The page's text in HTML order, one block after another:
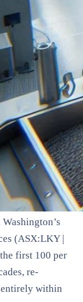
(ASX:LKY |
first 100 per
re-
within